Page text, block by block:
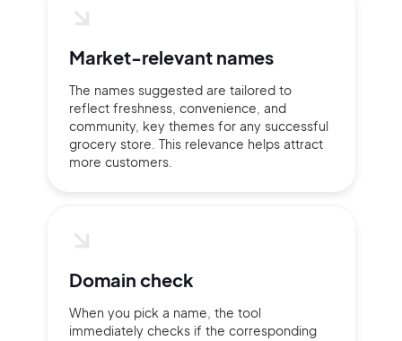
Market-relevant names
The names suggested are tailored to
reflect freshness, convenience, and
community, key themes for any successful
grocery store. This relevance helps attract
more customers.
Domain check
When you pick a name, the tool
immediately checks if the corresponding
Continue with Google
Sign up with Email
Sign Up